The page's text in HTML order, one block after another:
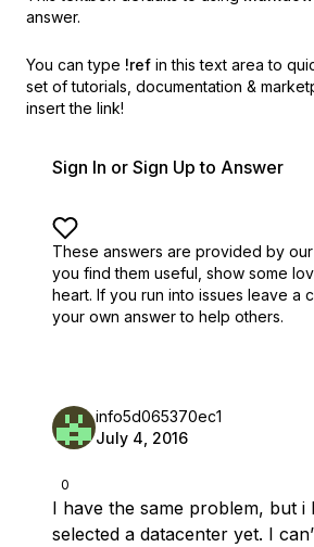
answer.
You can type !ref in this text area to
set of tutorials, documentation &
insert the link!
Sign In or Sign Up to Answer
These answers are provided by our
you find them useful, show some
heart. If you run into issues leave a
your own answer to help others.
0
info5d065370ec1
July 4, 2016
I have the same problem, but i
selected a datacenter yet. I